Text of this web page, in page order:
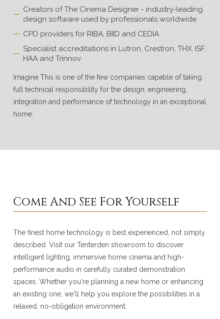
Creators of The Cinema Designer - industry-leading
design software used by professionals worldwide
CPD providers for RIBA, BIID and CEDIA
Specialist accreditations in Lutron, Crestron, THX, ISF,
HAA and Trinnov
Imagine This is one of the few companies capable of taking
full technical responsibility for the design, engineering,
integration and performance of technology in an exceptional
home.
Come And See For Yourself
The finest home technology is best experienced, not simply
described. Visit our Tenterden showroom to discover
intelligent lighting, immersive home cinema and high-
performance audio in carefully curated demonstration
spaces. Whether you're planning a new home or enhancing
an existing one, we'll help you explore the possibilities in a
relaxed, no-obligation environment.